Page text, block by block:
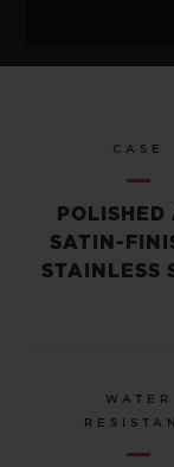
CASE
POLISHED
SATIN-
STAINLESS
WATER